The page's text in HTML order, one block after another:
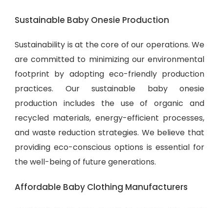
Sustainable Baby Onesie Production
Sustainability is at the core of our operations. We
are committed to minimizing our environmental
footprint by adopting eco-friendly production
practices. Our sustainable baby onesie
production includes the use of organic and
recycled materials, energy-efficient processes,
and waste reduction strategies. We believe that
providing eco-conscious options is essential for
the well-being of future generations.
Affordable Baby Clothing Manufacturers